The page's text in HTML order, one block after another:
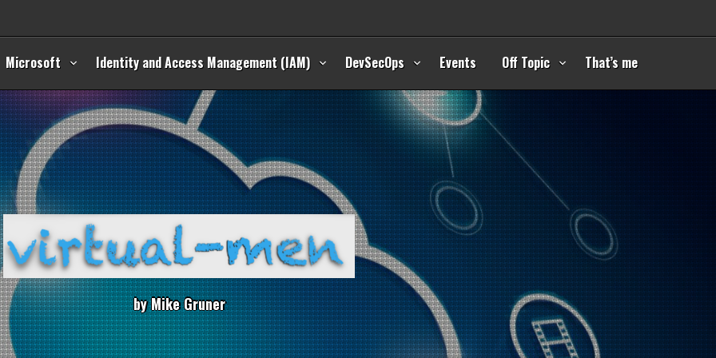
Microsoft Identity and Access Management (IAM) DevSecOps Events Off Topic That’s me
byMikeGruner